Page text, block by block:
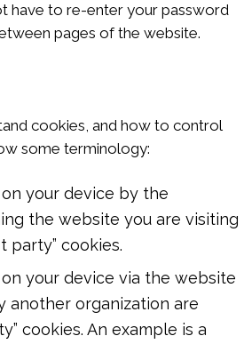
have to re-enter your password
pages of the website.
cookies, and how to control
some terminology:
your device by the
the website you are visiting
party” cookies.
your device via the website
another organization are
cookies. An example is a